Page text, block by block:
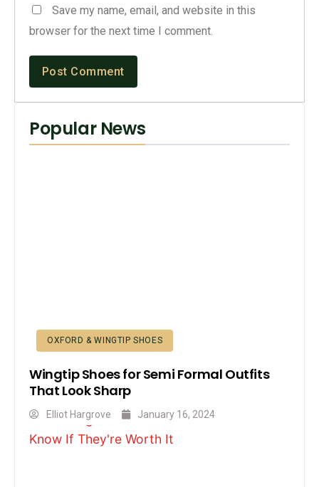
Save my name, email, and website in this
browser for the next time I comment.
Popular News
OXFORD & WINGTIP SHOES
Wingtip Shoes for Semi Formal Outfits
That Look Sharp
Elliot Hargrove January 16, 2024